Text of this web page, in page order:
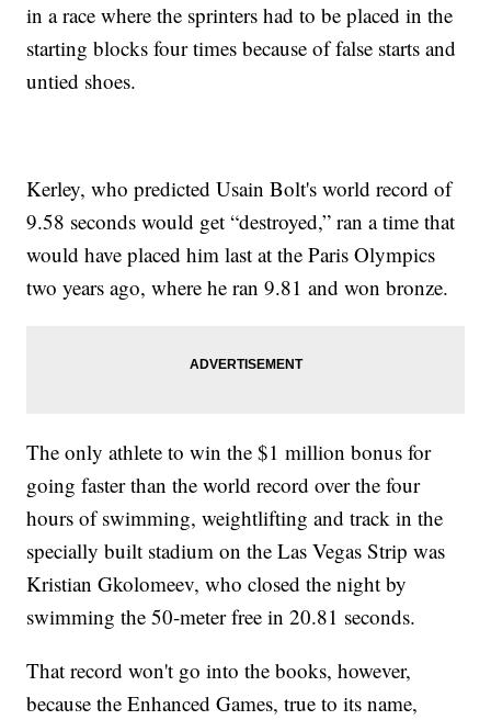
in a race where the sprinters had to be placed in the
starting blocks four times because of false starts and
untied shoes.
Kerley, who predicted Usain Bolt's world record of
9.58 seconds would get “destroyed,” ran a time that
would have placed him last at the Paris Olympics
two years ago, where he ran 9.81 and won bronze.
The only athlete to win the $1 million bonus for
going faster than the world record over the four
hours of swimming, weightlifting and track in the
specially built stadium on the Las Vegas Strip was
Kristian Gkolomeev, who closed the night by
swimming the 50-meter free in 20.81 seconds.
That record won't go into the books, however,
because the Enhanced Games, true to its name,